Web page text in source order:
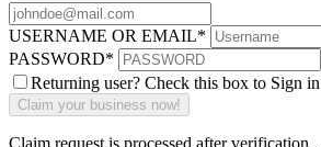
USERNAME OR EMAIL*
PASSWORD*
Returning user? Check this box to Sign in